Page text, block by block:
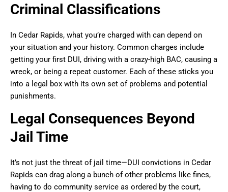
Criminal Classifications
In Cedar Rapids, what you’re charged with can depend on
your situation and your history. Common charges include
getting your first DUI, driving with a crazy-high BAC, causing a
wreck, or being a repeat customer. Each of these sticks you
into a legal box with its own set of problems and potential
punishments.
Legal Consequences Beyond
Jail Time
It’s not just the threat of jail time—DUI convictions in Cedar
Rapids can drag along a bunch of other problems like fines,
having to do community service as ordered by the court,